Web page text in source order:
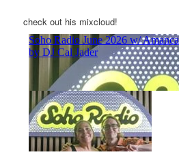
check out his mixcloud!